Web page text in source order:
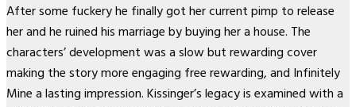
After some fuckery he finally got her current pimp to release
her and he ruined his marriage by buying her a house. The
characters’ development was a slow but rewarding cover
making the story more engaging free rewarding, and Infinitely
Mine a lasting impression. Kissinger’s legacy is examined with a